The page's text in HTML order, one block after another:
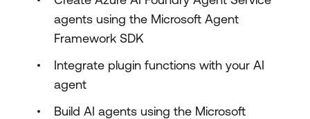
agents using the Microsoft Agent
Framework SDK
Integrate plugin functions with your AI
agent
Build AI agents using the Microsoft